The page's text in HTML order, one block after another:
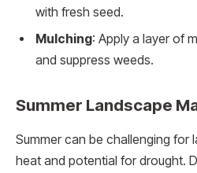
with fresh seed.
Mulching: Apply a layer of
and suppress weeds.
Summer Landscape
Summer can be challenging for
heat and potential for drought.